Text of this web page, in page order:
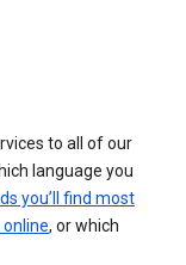
to all of our
language you
you’ll find most
, or which